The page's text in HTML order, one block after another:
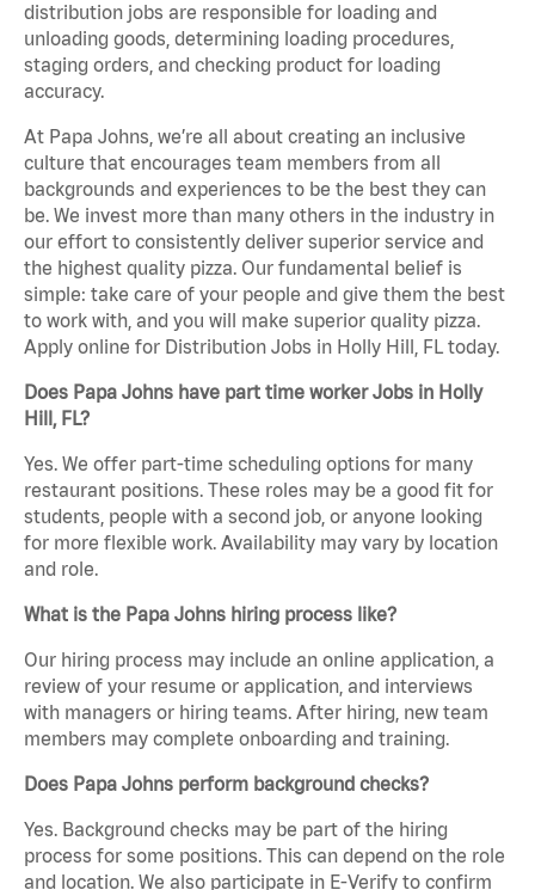
distribution jobs are responsible for loading and
unloading goods, determining loading procedures,
staging orders, and checking product for loading
accuracy.
At Papa Johns, we’re all about creating an inclusive
culture that encourages team members from all
backgrounds and experiences to be the best they can
be. We invest more than many others in the industry in
our effort to consistently deliver superior service and
the highest quality pizza. Our fundamental belief is
simple: take care of your people and give them the best
to work with, and you will make superior quality pizza.
Apply online for Distribution Jobs in Holly Hill, FL today.
Does Papa Johns have part time worker Jobs in Holly
Hill, FL?
Yes. We offer part-time scheduling options for many
restaurant positions. These roles may be a good fit for
students, people with a second job, or anyone looking
for more flexible work. Availability may vary by location
and role.
What is the Papa Johns hiring process like?
Our hiring process may include an online application, a
review of your resume or application, and interviews
with managers or hiring teams. After hiring, new team
members may complete onboarding and training.
Does Papa Johns perform background checks?
Yes. Background checks may be part of the hiring
process for some positions. This can depend on the role
and location. We also participate in E-Verify to confirm